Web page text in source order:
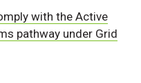
with the Active
pathway under Grid